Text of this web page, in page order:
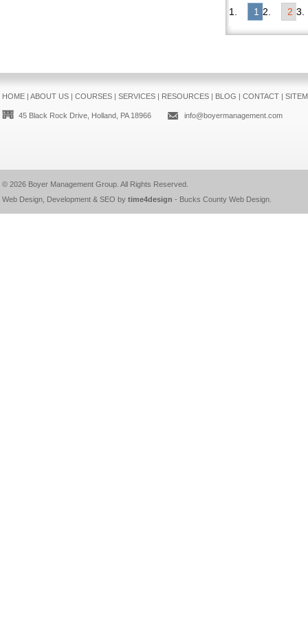
1 2
HOME| ABOUT US| COURSES| SERVICES| RESOURCES| BLOG | CONTACT|
45 Black Rock Drive, Holland, PA 18966 info@boyermanagement.com
© 2026 Boyer Management Group. All Rights Reserved.
Web Design, Development & SEO by time4design - Bucks County Web Design.